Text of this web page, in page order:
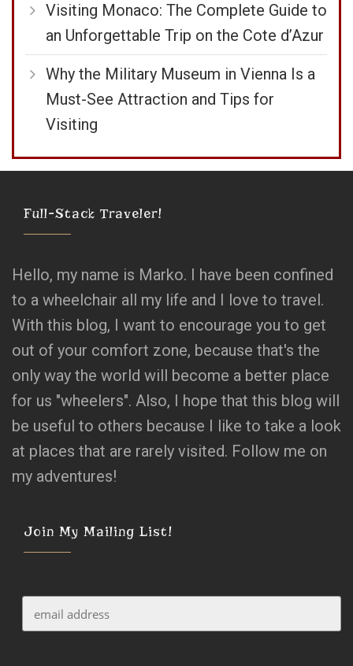
Visiting Monaco: The Complete Guide to
an Unforgettable Trip on the Cote d’Azur
Why the Military Museum in Vienna Is a
Must-See Attraction and Tips for
Visiting
Full-Stack Traveler!
Hello, my name is Marko. I have been confined
to a wheelchair all my life and I love to travel.
With this blog, I want to encourage you to get
out of your comfort zone, because that's the
only way the world will become a better place
for us "wheelers". Also, I hope that this blog will
be useful to others because I like to take a look
at places that are rarely visited. Follow me on
my adventures!
Join My Mailing List!